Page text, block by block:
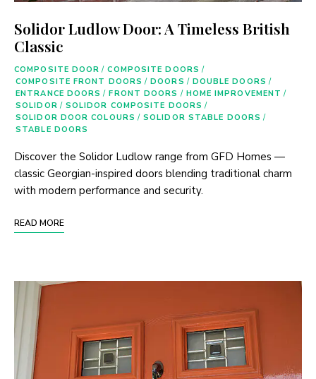
Solidor Ludlow Door: A Timeless British
Classic
COMPOSITE DOOR / COMPOSITE DOORS /
COMPOSITE FRONT DOORS / DOORS / DOUBLE DOORS /
ENTRANCE DOORS / FRONT DOORS / HOME IMPROVEMENT /
SOLIDOR / SOLIDOR COMPOSITE DOORS /
SOLIDOR DOOR COLOURS / SOLIDOR STABLE DOORS /
STABLE DOORS
Discover the Solidor Ludlow range from GFD Homes —
classic Georgian-inspired doors blending traditional charm
with modern performance and security.
READ MORE